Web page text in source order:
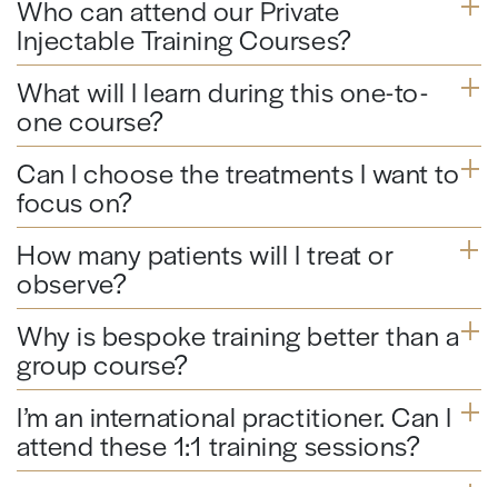
Who can attend our Private
Injectable Training Courses?
What will I learn during this one-to-
one course?
Can I choose the treatments I want to
focus on?
How many patients will I treat or
observe?
Why is bespoke training better than a
group course?
I’m an international practitioner. Can I
attend these 1:1 training sessions?